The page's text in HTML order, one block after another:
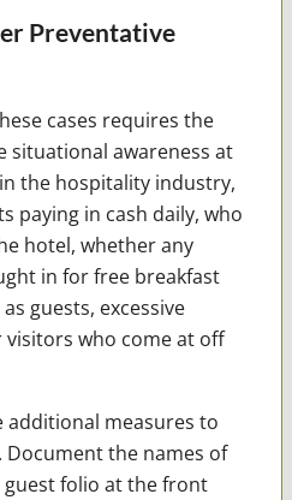
Preventative
cases requires the
situational awareness at
the hospitality industry,
paying in cash daily, who
hotel, whether any
in for free breakfast
guests, excessive
who come at off
additional measures to
the names of
folio at the front